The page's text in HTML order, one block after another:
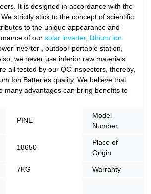
It is designed in accordance with the
strictly stick to the concept of scientific
to the unique appearance and
of our solar inverter, lithium ion
inverter , outdoor portable station,
we never use inferior raw materials
all tested by our QC inspectors, thereby,
Ion Batteries quality. We believe that
many advantages can bring benefits to
PINE
Model
Number
18650
Place of
Origin
7KG Warranty